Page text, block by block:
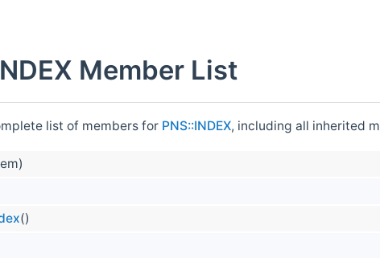
Member List
list of members for PNS::INDEX, including all inherited
()